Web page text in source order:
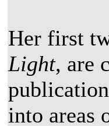
Her first
Light, are
into areas